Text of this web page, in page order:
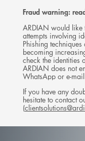
Fraud warning:
ARDIAN would like
attempts involving
Phishing
becoming
check the identities
ARDIAN does not
WhatsApp or e-
If you have any
hesitate to contact
(
Follow
Ardian
on
X
Follow
Ardian
on
LinkedIn
Follow
Ardian
on
YouTube
on
Jobs
on
LinkedIn